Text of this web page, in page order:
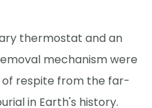
thermostat and an
mechanism were
respite from the far-
in Earth's history.